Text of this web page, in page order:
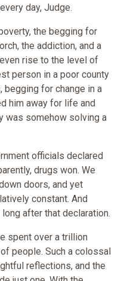
day, Judge.
the begging for
the addiction, and a
rise to the level of
person in a poor county
begging for change in a
him away for life and
was somehow solving a
officials declared
drugs won. We
doors, and yet
constant. And
after that declaration.
spent over a trillion
people. Such a colossal
reflections, and the